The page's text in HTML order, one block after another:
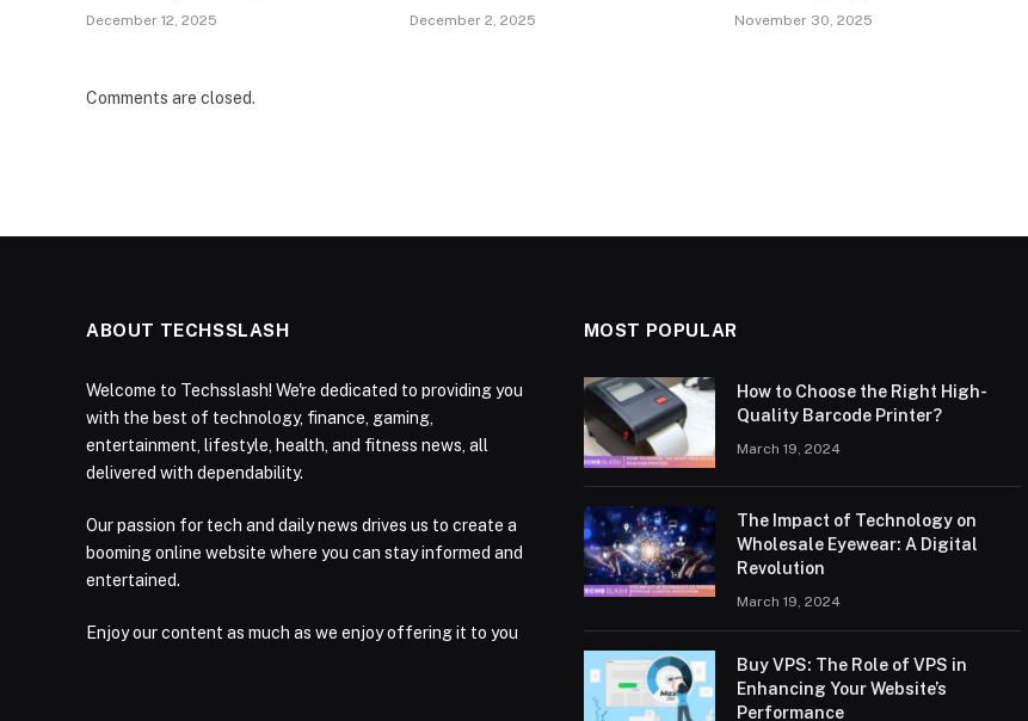
December 12, 2025 December 2, 2025 November 30, 2025
Comments are closed.
ABOUT TECHSSLASH
Welcome to Techsslash! We're dedicated to providing you
with the best of technology, finance, gaming,
entertainment, lifestyle, health, and fitness news, all
delivered with dependability.
Our passion for tech and daily news drives us to create a
booming online website where you can stay informed and
entertained.
Enjoy our content as much as we enjoy offering it to you
MOST POPULAR
How to Choose the Right High-
Quality Barcode Printer?
March 19, 2024
The Impact of Technology on
Wholesale Eyewear: A Digital
Revolution
March 19, 2024
Buy VPS: The Role of VPS in
Enhancing Your Website’s
Performance